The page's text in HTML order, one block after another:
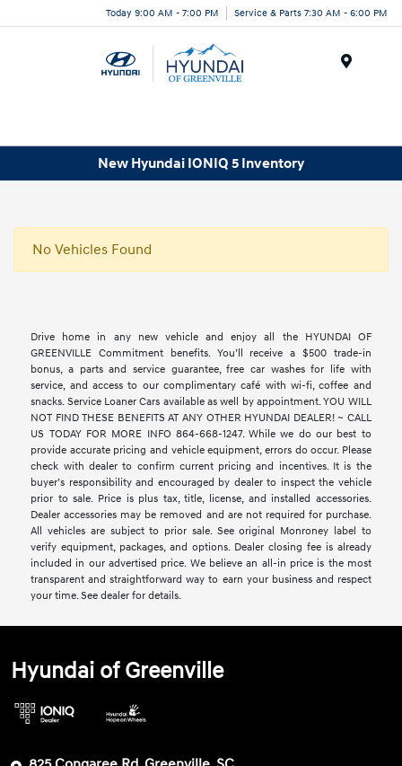
Today 9:00 AM - 7:00 PM Service & Parts 7:30 AM - 6:00 PM
New Hyundai IONIQ 5 Inventory
No Vehicles Found
Drive home in any new vehicle and enjoy all the HYUNDAI OF
GREENVILLE Commitment benefits. You’ll receive a $500 trade-in
bonus, a parts and service guarantee, free car washes for life with
service, and access to our complimentary café with wi-fi, coffee and
snacks. Service Loaner Cars available as well by appointment. YOU WILL
NOT FIND THESE BENEFITS AT ANY OTHER HYUNDAI DEALER! ~ CALL
US TODAY FOR MORE INFO 864-668-1247. While we do our best to
provide accurate pricing and vehicle equipment, errors do occur. Please
check with dealer to confirm current pricing and incentives. It is the
buyer’s responsibility and encouraged by dealer to inspect the vehicle
prior to sale. Price is plus tax, title, license, and installed accessories.
Dealer accessories may be removed and are not required for purchase.
All vehicles are subject to prior sale. See original Monroney label to
verify equipment, packages, and options. Dealer closing fee is already
included in our advertised price. We believe an all-in price is the most
transparent and straightforward way to earn your business and respect
your time. See dealer for details.
Hyundai of Greenville